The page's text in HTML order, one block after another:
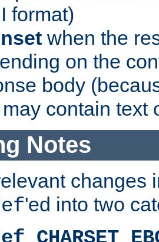
format)
when the
on the
body
may contain text
Notes
changes
'ed into two